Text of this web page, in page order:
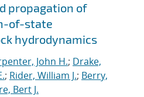
propagation of
of-state
hydrodynamics
John H.; Drake,
; Rider, William J.; Berry,
Bert J.